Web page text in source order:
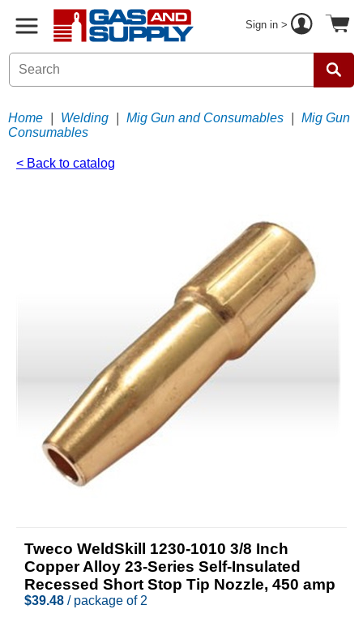
Sign in >
Home Welding Mig Gun and Consumables
Mig Gun
Consumables
< Back to catalog
Tweco WeldSkill 1230-1010 3/8 Inch
Copper Alloy 23-Series Self-Insulated
Recessed Short Stop Tip Nozzle, 450 amp
$39.48 / package of 2